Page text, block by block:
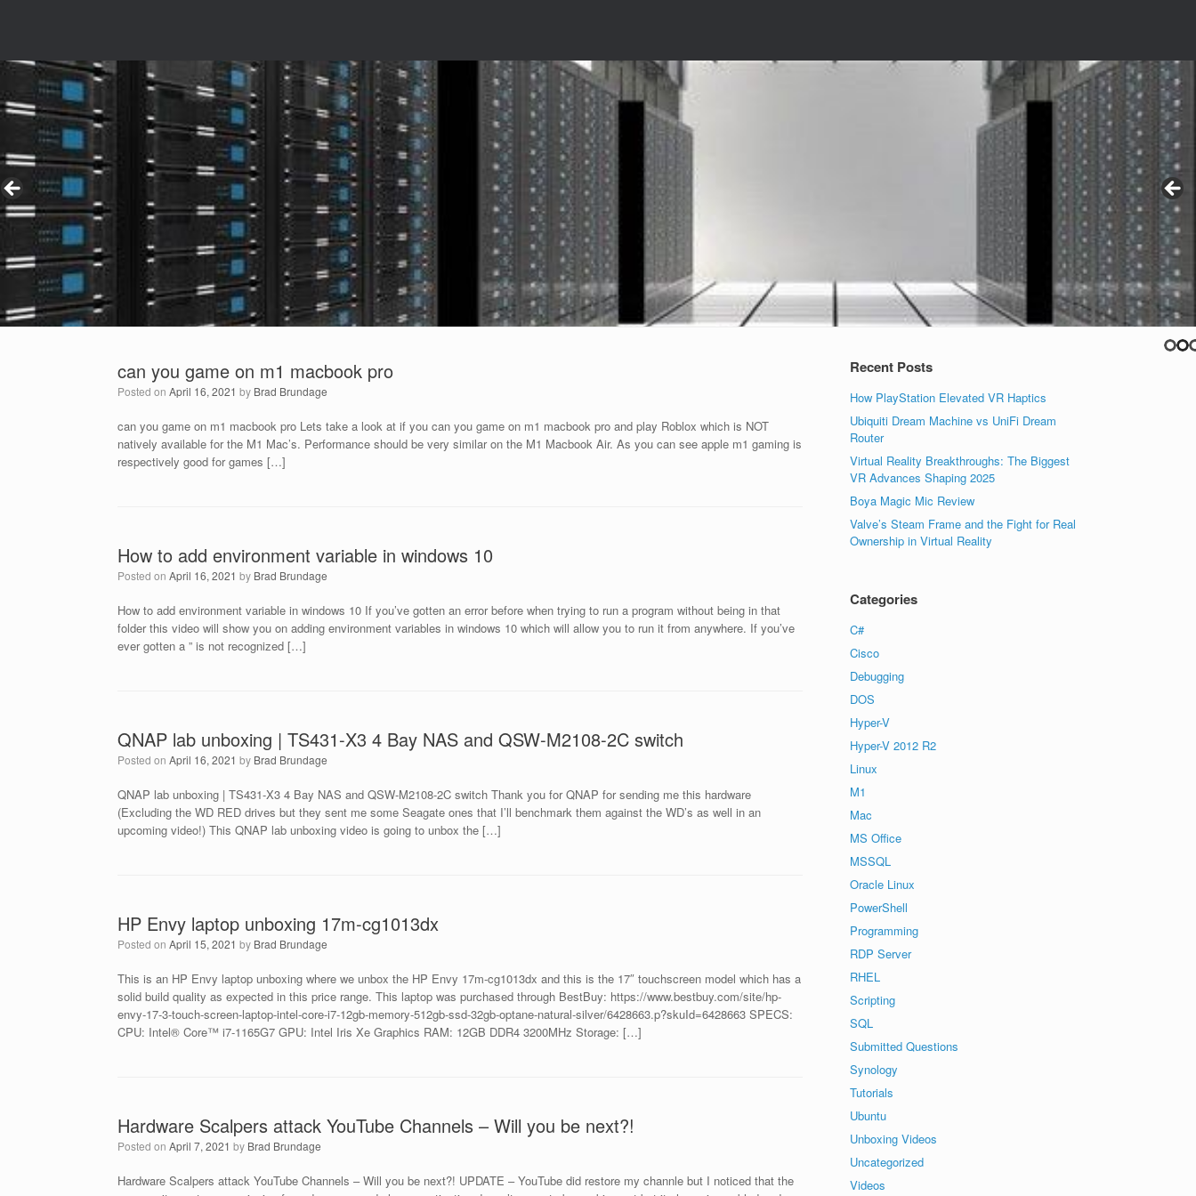
can you game on m1 macbook pro
Posted on April 16, 2021 by Brad Brundage
can you game on m1 macbook pro Lets take a look at if you can you game on m1 macbook pro and play Roblox which is NOT
natively available for the M1 Mac’s. Performance should be very similar on the M1 Macbook Air. As you can see apple m1 gaming is
respectively good for games […]
How to add environment variable in windows 10
Posted on April 16, 2021 by Brad Brundage
How to add environment variable in windows 10 If you’ve gotten an error before when trying to run a program without being in that
folder this video will show you on adding environment variables in windows 10 which will allow you to run it from anywhere. If you’ve
ever gotten a ” is not recognized […]
QNAP lab unboxing | TS431-X3 4 Bay NAS and QSW-M2108-2C switch
Posted on April 16, 2021 by Brad Brundage
QNAP lab unboxing | TS431-X3 4 Bay NAS and QSW-M2108-2C switch Thank you for QNAP for sending me this hardware
(Excluding the WD RED drives but they sent me some Seagate ones that I’ll benchmark them against the WD’s as well in an
upcoming video!) This QNAP lab unboxing video is going to unbox the […]
HP Envy laptop unboxing 17m-cg1013dx
Posted on April 15, 2021 by Brad Brundage
This is an HP Envy laptop unboxing where we unbox the HP Envy 17m-cg1013dx and this is the 17″ touchscreen model which has a
solid build quality as expected in this price range. This laptop was purchased through BestBuy: https://www.bestbuy.com/site/hp-
envy-17-3-touch-screen-laptop-intel-core-i7-12gb-memory-512gb-ssd-32gb-optane-natural-silver/6428663.p?skuId=6428663 SPECS:
CPU: Intel® Core™ i7-1165G7 GPU: Intel Iris Xe Graphics RAM: 12GB DDR4 3200MHz Storage: […]
Hardware Scalpers attack YouTube Channels – Will you be next?!
Posted on April 7, 2021 by Brad Brundage
Hardware Scalpers attack YouTube Channels – Will you be next?! UPDATE – YouTube did restore my channle but I noticed that the
Recent Posts
How PlayStation Elevated VR Haptics
Ubiquiti Dream Machine vs UniFi Dream
Router
Virtual Reality Breakthroughs: The Biggest
VR Advances Shaping 2025
Boya Magic Mic Review
Valve’s Steam Frame and the Fight for Real
Ownership in Virtual Reality
Categories
C#
Cisco
Debugging
DOS
Hyper-V
Hyper-V 2012 R2
Linux
M1
Mac
MS Office
MSSQL
Oracle Linux
PowerShell
Programming
RDP Server
RHEL
Scripting
SQL
Submitted Questions
Synology
Tutorials
Ubuntu
Unboxing Videos
Uncategorized
Videos